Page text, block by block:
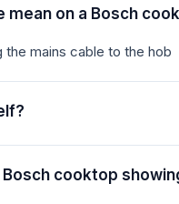
mean on a Bosch
the mains cable to the hob
cooktop